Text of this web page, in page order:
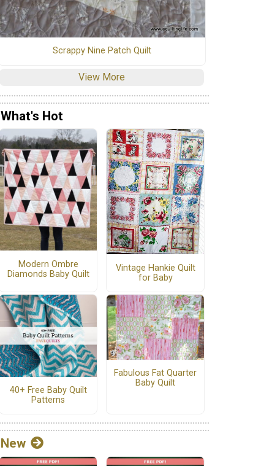
Scrappy Nine Patch Quilt
View More
What's Hot
Modern Ombre
Diamonds Baby Quilt
Vintage Hankie Quilt
for Baby
40+ Free Baby Quilt
Patterns
Fabulous Fat Quarter
Baby Quilt
New